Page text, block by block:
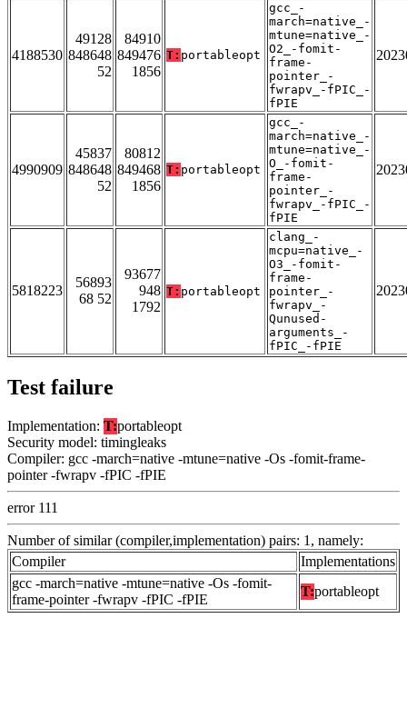
4188530
49128
848648
52
84910
849476
1856
T: portableopt
gcc_-
march=native_-
mtune=native_-
O2_-fomit-
frame-
pointer_-
fwrapv_-fPIC_-
fPIE
4990909
45837
848648
52
80812
849468
1856
T: portableopt
gcc_-
march=native_-
mtune=native_-
O_-fomit-
frame-
pointer_-
fwrapv_-fPIC_-
fPIE
5818223
56893
68 52
93677
948
1792
T: portableopt
clang_-
mcpu=native_-
O3_-fomit-
frame-
pointer_-
fwrapv_-
Qunused-
arguments_-
fPIC_-fPIE
Test failure
Implementation: T:portableopt
Security model: timingleaks
Compiler: gcc -march=native -mtune=native -Os -fomit-frame-
pointer -fwrapv -fPIC -fPIE
error 111
Number of similar (compiler,implementation) pairs: 1, namely:
Compiler
Implementations
gcc -march=native -mtune=native -Os -fomit-
frame-pointer -fwrapv -fPIC -fPIE
T:portableopt